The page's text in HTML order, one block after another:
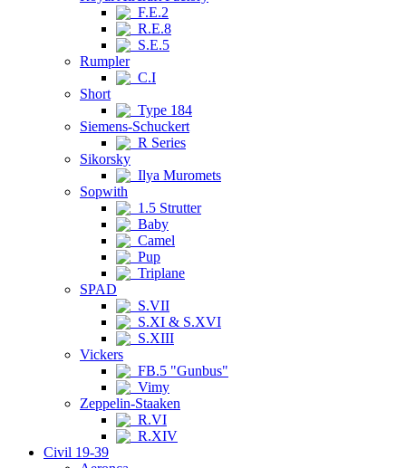
F.E.2
R.E.8
S.E.5
Rumpler
C.I
Short
Type 184
Siemens-Schuckert
R Series
Sikorsky
Ilya Muromets
Sopwith
1.5 Strutter
Baby
Camel
Pup
Triplane
SPAD
S.VII
S.XI & S.XVI
S.XIII
Vickers
FB.5 "Gunbus"
Vimy
Zeppelin-Staaken
R.VI
R.XIV
Civil 19-39